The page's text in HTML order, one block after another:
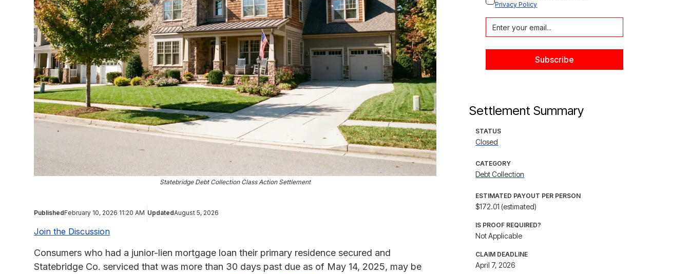
Statebridge Debt Collection Class Action Settlement
PublishedFebruary 10, 2026 11:20 AM UpdatedAugust 5, 2026
Join the Discussion
Consumers who had a junior-lien mortgage loan their primary residence secured and
Statebridge Co. serviced that was more than 30 days past due as of May 14, 2025, may be
Privacy Policy
Settlement Summary
STATUS
Closed
CATEGORY
Debt Collection
ESTIMATED PAYOUT PER PERSON
$172.01 (estimated)
IS PROOF REQUIRED?
Not Applicable
CLAIM DEADLINE
April 7, 2026